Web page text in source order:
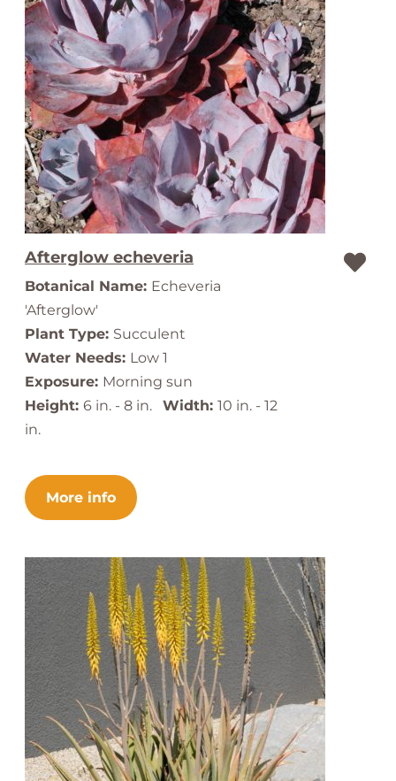
Afterglow echeveria
Botanical Name: Echeveria
'Afterglow'
Plant Type: Succulent
Water Needs: Low 1
Exposure: Morning sun
Height: 6 in. - 8 in. Width: 10 in. - 12
in.
More info